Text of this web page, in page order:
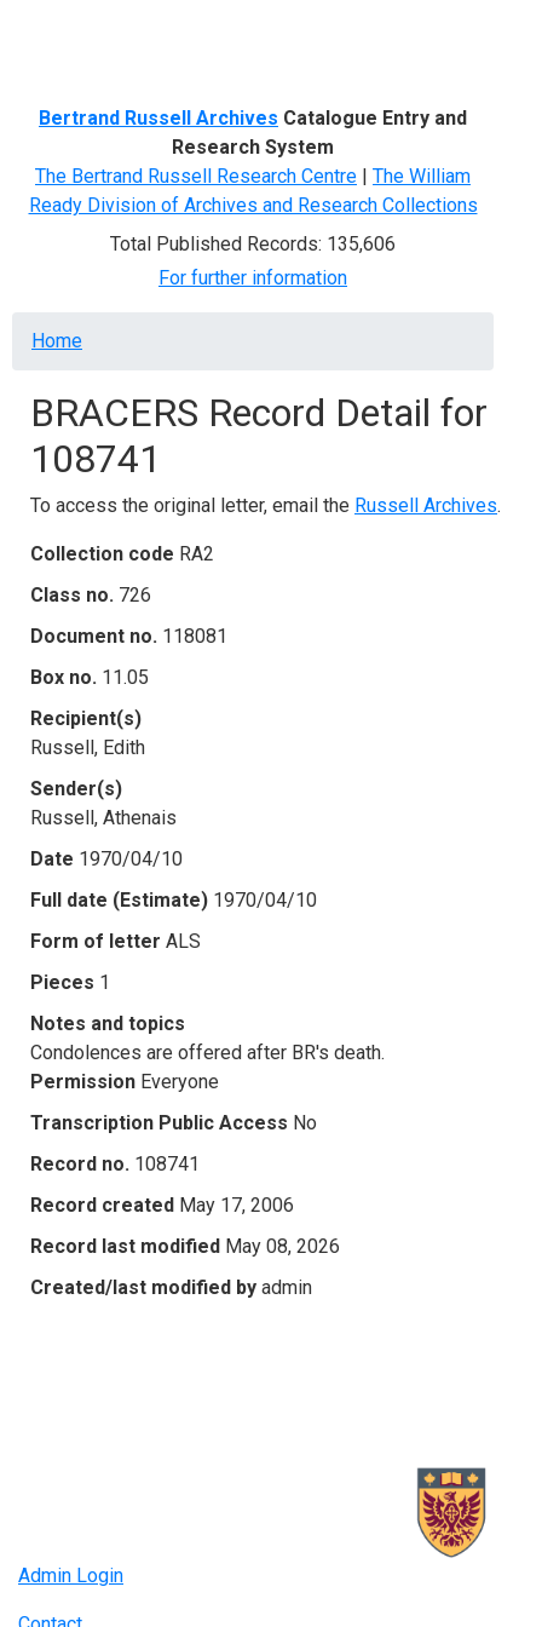
Bertrand Russell Archives Catalogue Entry and
Research System
The Bertrand Russell Research Centre | The William
Ready Division of Archives and Research Collections
Total Published Records: 135,606
For further information
Breadcrumb
Home
BRACERS Record Detail for
108741
To access the original letter, email the Russell Archives.
Collection code RA2
Class no. 726
Document no. 118081
Box no. 11.05
Recipient(s)
Russell, Edith
Sender(s)
Russell, Athenais
Date 1970/04/10
Full date (Estimate) 1970/04/10
Form of letter ALS
Pieces 1
Notes and topics
Condolences are offered after BR's death.
Permission Everyone
Transcription Public Access No
Record no. 108741
Record created May 17, 2006
Record last modified May 08, 2026
Created/last modified by admin
Admin Login